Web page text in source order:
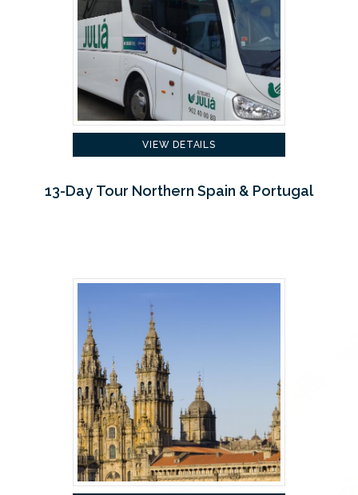
VIEW DETAILS
13-Day Tour Northern Spain & Portugal